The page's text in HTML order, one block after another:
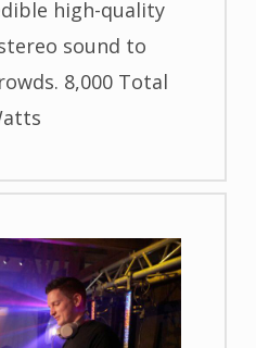
high-quality
sound to
8,000 Total